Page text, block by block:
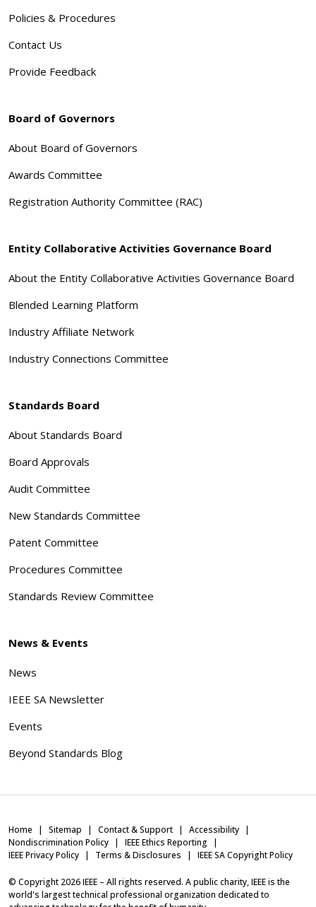
Policies & Procedures
Contact Us
Provide Feedback
Board of Governors
About Board of Governors
Awards Committee
Registration Authority Committee (RAC)
Entity Collaborative Activities Governance Board
About the Entity Collaborative Activities Governance Board
Blended Learning Platform
Industry Affiliate Network
Industry Connections Committee
Standards Board
About Standards Board
Board Approvals
Audit Committee
New Standards Committee
Patent Committee
Procedures Committee
Standards Review Committee
News & Events
News
IEEE SA Newsletter
Events
Beyond Standards Blog
Home Sitemap Contact & Support
Accessibility
Nondiscrimination Policy
IEEE Ethics Reporting
IEEE Privacy Policy
Terms & Disclosures IEEE SA Copyright Policy
© Copyright 2026IEEE – All rights reserved. A public charity, IEEE is the
world's largest technical professional organization dedicated to